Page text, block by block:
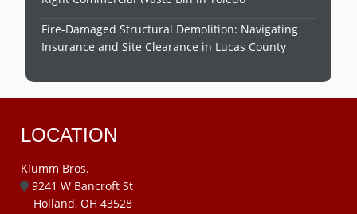
Fire-Damaged Structural Demolition: Navigating
Insurance and Site Clearance in Lucas County
LOCATION
Klumm Bros.
9241 W Bancroft St
Holland, OH 43528